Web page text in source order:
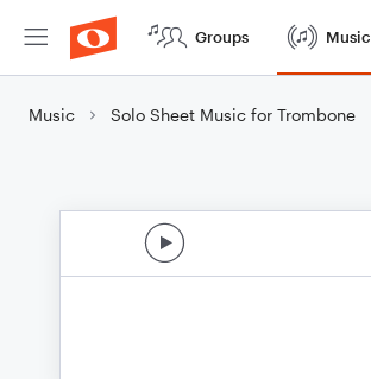
Groups Music
Music Solo Sheet Music for Trombone